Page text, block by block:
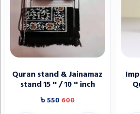
Quran stand & Jainamaz
stand 15 '' / 10 '' inch
৳ 550 600